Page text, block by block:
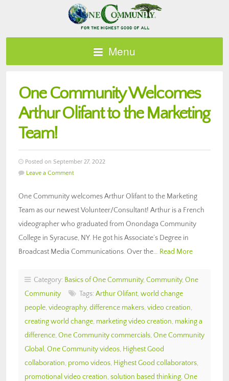
Menu
One Community Welcomes
Arthur Olifant to the Marketing
Team!
Posted on September 27, 2022
Leave a Comment
One Community welcomes Arthur Olifant to the Marketing
Team as our newest Volunteer/Consultant! Arthur is a French
videographer who graduated from Onondaga Community
College in Syracuse, NY. He got his Associate’s Degree in
Broadcast Media Communications. Over the… Read More
Category: Basics of One Community, Community, One
Community
Tags: Arthur Olifant, world change
people, videography, difference makers, video creation,
creating world change, marketing video creation, making a
difference, One Community commercials, One Community
Global , One Community videos, Highest Good
collaboration, promo videos, Highest Good collaborators,
promotional video creation, solution based thinking, One